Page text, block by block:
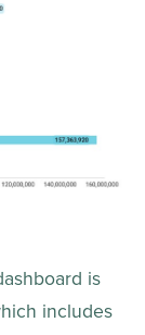
is
includes